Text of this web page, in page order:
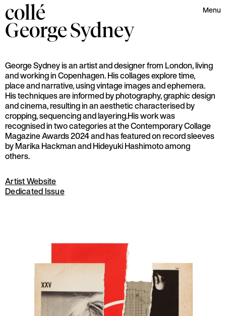
collé Menu
GeorgeSydney
George Sydney is an artist and designer from London, living
and working in Copenhagen. His collages explore time,
place and narrative, using vintage images and ephemera.
His techniques are informed by photography, graphic design
and cinema, resulting in an aesthetic characterised by
cropping, sequencing and layering.His work was
recognised in two categories at the Contemporary Collage
Magazine Awards 2024 and has featured on record sleeves
by Marika Hackman and Hideyuki Hashimoto among
others.
Artist Website
Dedicated Issue